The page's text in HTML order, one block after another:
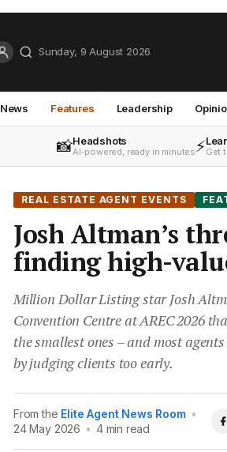
Sunday, 9 August 2026
News Features Leadership
📸Headshots
AI-powered, ready in minutes⚡Get
REAL ESTATE AGENT EVENTS
Josh Altman’s
finding high-
Million Dollar Listing star Josh
Convention Centre at AREC 2026
the smallest ones – and most
by judging clients too early.
From the Elite Agent News Room •
24 May 2026 • 4 min read